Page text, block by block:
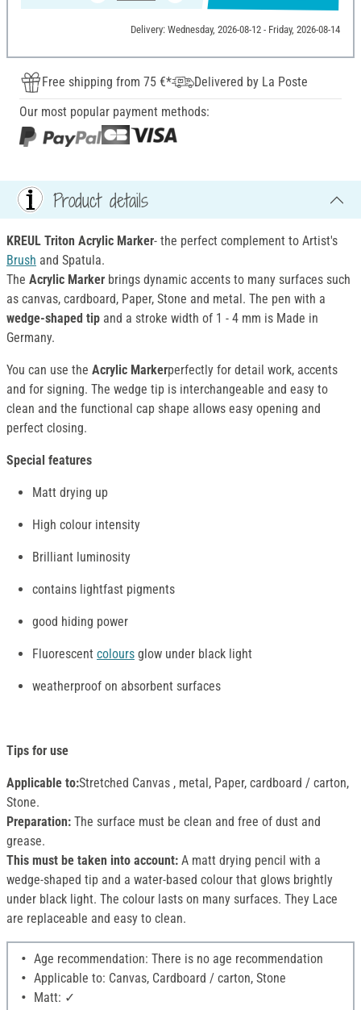
Delivery: Wednesday, 2026-08-12 - Friday, 2026-08-14
Free shipping from 75 €*
Delivered by La Poste
Our most popular payment methods:
Product details
KREUL Triton Acrylic Marker- the perfect complement to Artist's
Brush and Spatula.
The Acrylic Marker brings dynamic accents to many surfaces such
as canvas, cardboard, Paper, Stone and metal. The pen with a
wedge-shaped tip and a stroke width of 1 - 4 mm is Made in
Germany.
You can use the Acrylic Markerperfectly for detail work, accents
and for signing. The wedge tip is interchangeable and easy to
clean and the functional cap shape allows easy opening and
perfect closing.
Special features
Matt drying up
High colour intensity
Brilliant luminosity
contains lightfast pigments
good hiding power
Fluorescent colours glow under black light
weatherproof on absorbent surfaces
Tips for use
Applicable to:Stretched Canvas , metal, Paper, cardboard / carton,
Stone.
Preparation: The surface must be clean and free of dust and
grease.
This must be taken into account: A matt drying pencil with a
wedge-shaped tip and a water-based colour that glows brightly
under black light. The colour lasts on many surfaces. They Lace
are replaceable and easy to clean.
Age recommendation: There is no age recommendation
Applicable to: Canvas, Cardboard / carton, Stone
Matt: ✓